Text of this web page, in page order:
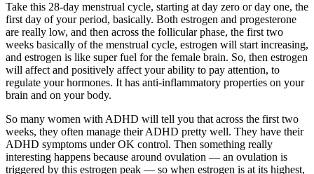
Take this 28-day menstrual cycle, starting at day zero or day one, the
first day of your period, basically. Both estrogen and progesterone
are really low, and then across the follicular phase, the first two
weeks basically of the menstrual cycle, estrogen will start increasing,
and estrogen is like super fuel for the female brain. So, then estrogen
will affect and positively affect your ability to pay attention, to
regulate your hormones. It has anti-inflammatory properties on your
brain and on your body.
So many women with ADHD will tell you that across the first two
weeks, they often manage their ADHD pretty well. They have their
ADHD symptoms under OK control. Then something really
interesting happens because around ovulation — an ovulation is
triggered by this estrogen peak — so when estrogen is at its highest,